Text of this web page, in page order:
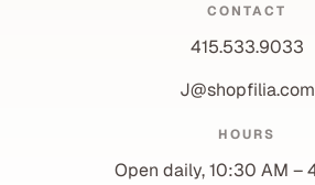
CONTACT
415.533.9033
J@shopfilia.com
HOURS
Open daily, 10:30 AM –
Shipping policy